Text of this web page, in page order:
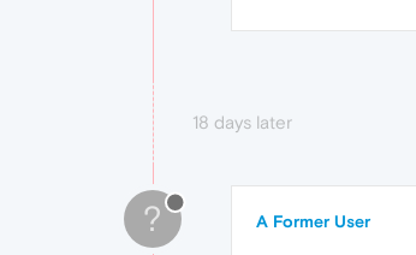
18 days later
? A Former User